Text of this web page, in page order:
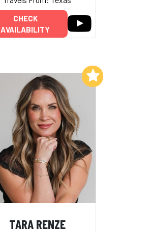
CHECK
AVAILABILITY
TARA RENZE
Add to My List